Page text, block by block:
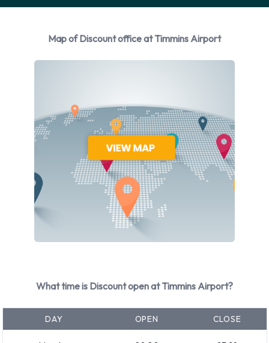
Chevrolet Cruze, Chevrolet Malibu, Chevrolet Spark, Dodge
Discount Rental Vehicle Types
Available at Timmins Airport
The following vehicle groups are available to rent at Timmins
Airport are:
Intermediate
Standard
Economy
Medium SUV
Map of Discount office at Timmins Airport
What time is Discount open at Timmins Airport?
DAY OPEN CLOSE